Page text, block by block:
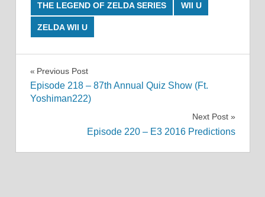
THE LEGEND OF ZELDA SERIES WII U
ZELDA WII U
Post
navigation
Previous Post
Episode 218 – 87th Annual Quiz Show (Ft.
Yoshiman222)
Next Post
Episode 220 – E3 2016 Predictions